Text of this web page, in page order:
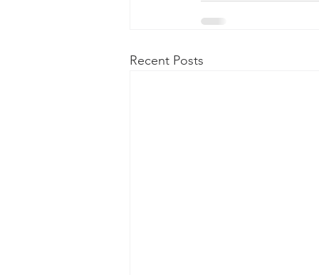
Recent Posts